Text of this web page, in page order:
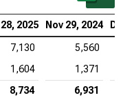
28, 2025 Nov 29, 2024
7,130
5,560
1,604
1,371
8,734 6,931